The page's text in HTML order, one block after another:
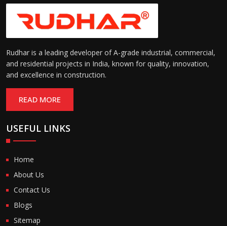
Rudhar is a leading developer of A-grade industrial, commercial,
and residential projects in India, known for quality, innovation,
and excellence in construction.
READ MORE
USEFUL LINKS
Home
About Us
Contact Us
Blogs
Sitemap